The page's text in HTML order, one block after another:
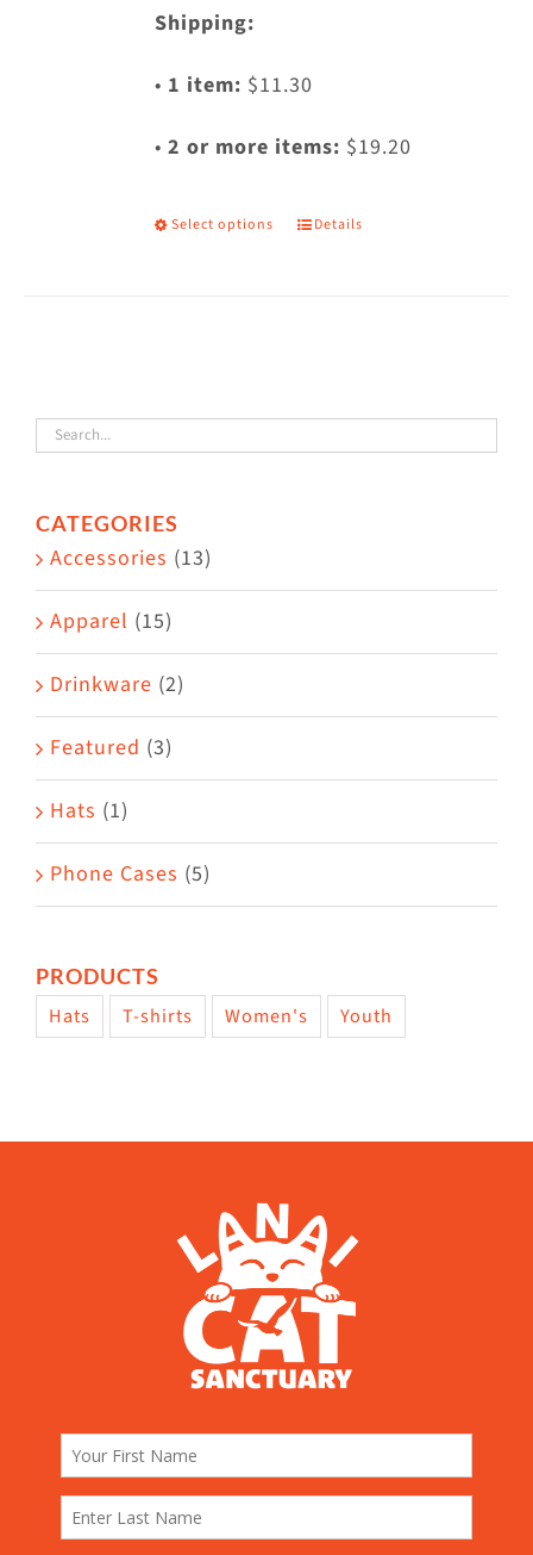
Shipping:
• 1 item: $11.30
•2 or more items: $19.20
Select options
This
The
options
the
page
Details
CATEGORIES
Accessories (13)
Apparel (15)
Drinkware (2)
Featured (3)
Hats (1)
Phone Cases (5)
PRODUCTS
Hats T-shirts Women's Youth